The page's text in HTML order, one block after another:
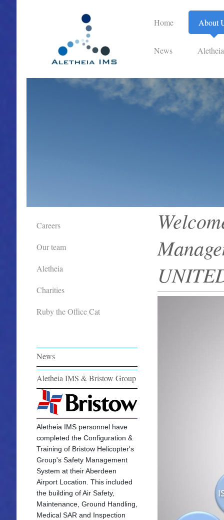
Home About
News
Careers
Our team
Aletheia
Charities
Ruby the Office Cat
News
Aletheia IMS & Bristow Group
Aletheia IMS personnel have
completed the Configuration &
Training of Bristow Helicopter's
Group's Safety Management
System at their Aberdeen
Airport Location. This included
the building of Air Safety,
Maintenance, Ground Handling,
Medical SAR and Inspection